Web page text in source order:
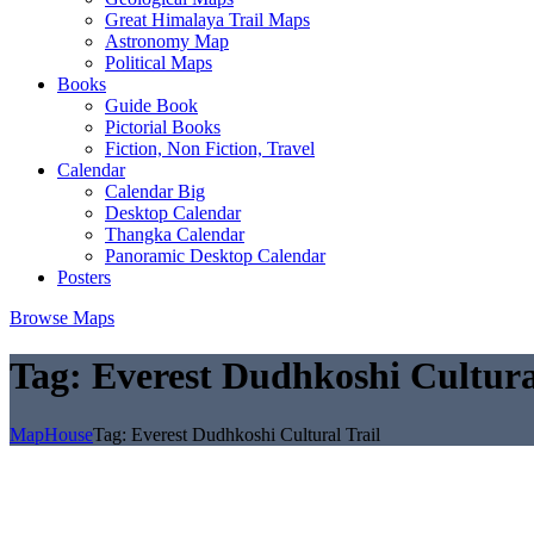
Great Himalaya Trail Maps
Astronomy Map
Political Maps
Books
Guide Book
Pictorial Books
Fiction, Non Fiction, Travel
Calendar
Calendar Big
Desktop Calendar
Thangka Calendar
Panoramic Desktop Calendar
Posters
Browse Maps
Tag: Everest Dudhkoshi
MapHouseTag: Everest Dudhkoshi Cultural Trail